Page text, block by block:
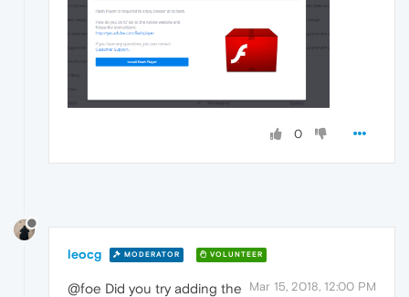
0
leocg MODERATOR VOLUNTEER
Mar 15, 2018, 12:00 PM
@foe Did you try adding the